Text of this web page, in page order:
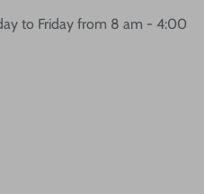
to Friday from 8 am - 4:00